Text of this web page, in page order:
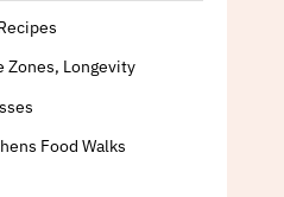
Zones, Longevity
Food Walks